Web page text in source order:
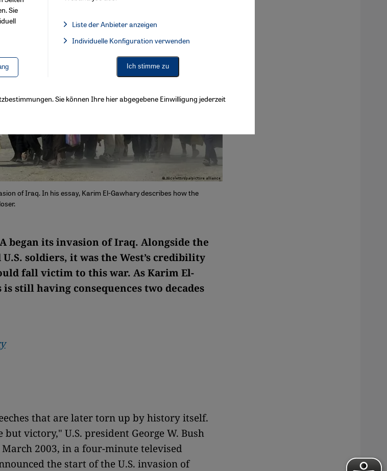
of Iraq. In his essay, Karim El-Gawhary describes how the
began its invasion of Iraq. Alongside the
soldiers, it was the West’s credibility
fall victim to this war. As Karim El-
still having consequences two decades
that are later torn up by history itself.
victory," U.S. president George W. Bush
2003, in a four-minute televised
the start of the U.S. invasion of
Sie
Liste der Anbieter anzeigen
Facebook Embed / Facebook Connect, Google Maps Embed, Google Tag Manager, Instagram Embed,
Individuelle Konfiguration verwenden
Ich stimme zu
Sie können Ihre hier abgegebene Einwilligung jederzeit